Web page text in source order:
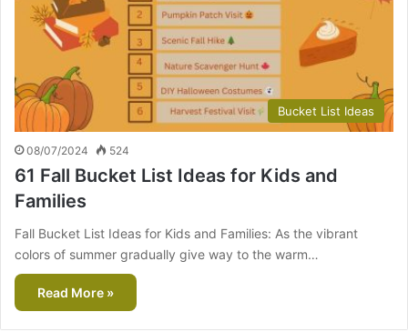
Bucket List Ideas
08/07/2024 524
61 Fall Bucket List Ideas for Kids and
Families
Fall Bucket List Ideas for Kids and Families: As the vibrant
colors of summer gradually give way to the warm…
Read More »